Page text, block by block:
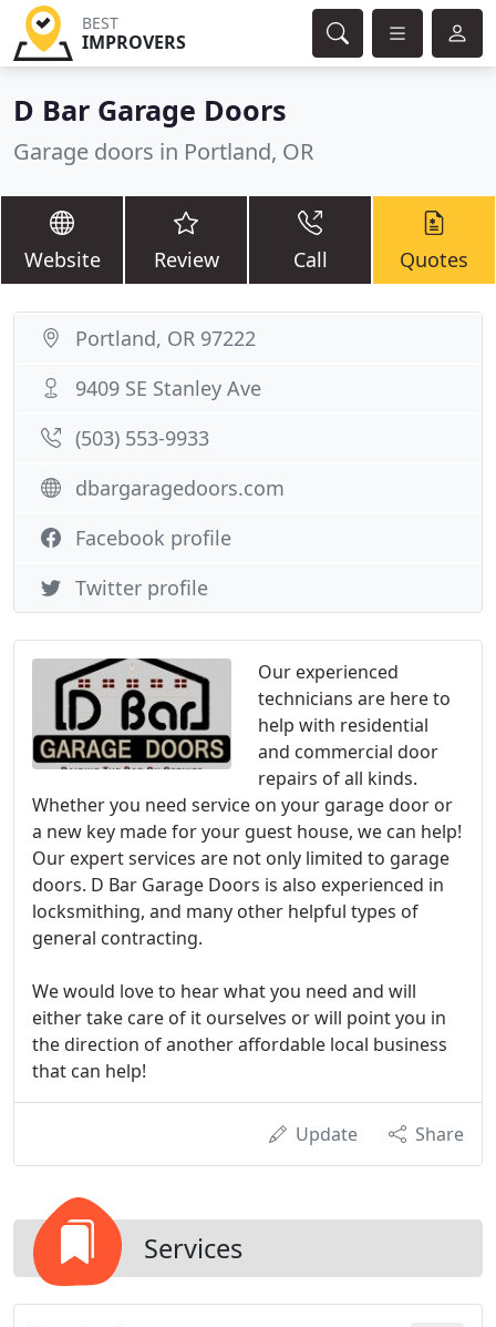
BEST
IMPROVERS
D Bar Garage Doors
Garage doors in Portland, OR
Website Review Call Quotes
Our experienced
technicians are here to
help with residential
and commercial door
repairs of all kinds.
Whether you need service on your garage door or
a new key made for your guest house, we can help!
Our expert services are not only limited to garage
doors. D Bar Garage Doors is also experienced in
locksmithing, and many other helpful types of
general contracting.
We would love to hear what you need and will
either take care of it ourselves or will point you in
the direction of another affordable local business
that can help!
Update Share
Services
Portland, OR 97222
9409 SE Stanley Ave
(503) 553-9933
dbargaragedoors.com
Facebook profile
Twitter profile